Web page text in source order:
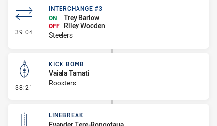
39:04 - Interchange #3
INTERCHANGE #3
ON
Trey Barlow
OFF
Riley Wooden
Steelers
38:21 - Kick Bomb
KICK BOMB
Vaiala Tamati
Roosters
LINEBREAK